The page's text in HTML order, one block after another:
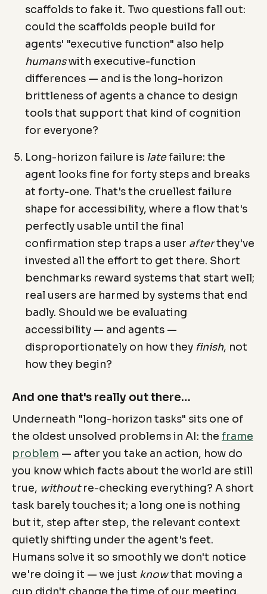
scaffolds to fake it. Two questions fall out:
could the scaffolds people build for
agents' "executive function" also help
humanswith executive-function
differences — and is the long-horizon
brittleness of agents a chance to design
tools that support that kind of cognition
for everyone?
Long-horizon failure is latefailure: the
agent looks fine for forty steps and breaks
at forty-one. That's the cruellest failure
shape for accessibility, where a flow that's
perfectly usable until the final
confirmation step traps a user afterthey've
invested all the effort to get there. Short
benchmarks reward systems that start well;
real users are harmed by systems that end
badly. Should we be evaluating
accessibility — and agents —
disproportionately on how they finish, not
how they begin?
And one that's really out there…
Underneath "long-horizon tasks" sits one of
the oldest unsolved problems in AI: the frame
problem — after you take an action, how do
you know which facts about the world are still
true, withoutre-checking everything? A short
task barely touches it; a long one is nothing
but it, step after step, the relevant context
quietly shifting under the agent's feet.
Humans solve it so smoothly we don't notice
we're doing it — we just knowthat moving a
cup didn't change the time of our meeting.